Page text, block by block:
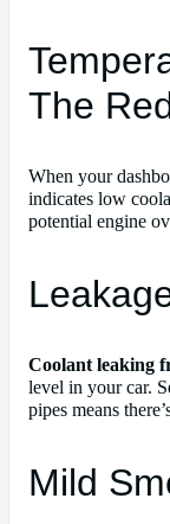
The
When your
indicates low
potential engine
Coolant leaking
level in your car.
pipes means
Mild